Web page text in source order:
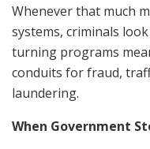
Whenever that much
systems, criminals
turning programs
conduits for fraud,
laundering.
When Government